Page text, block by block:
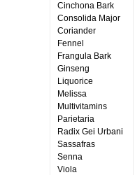
Cinchona Bark
Consolida Major
Coriander
Fennel
Frangula Bark
Ginseng
Liquorice
Melissa
Multivitamins
Parietaria
Radix Gei Urbani
Sassafras
Senna
Viola